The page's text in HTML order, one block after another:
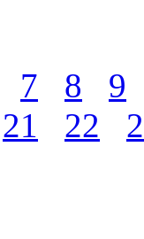
7 8
9
21 22